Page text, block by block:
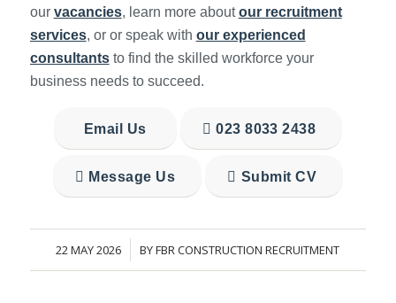
our vacancies, learn more aboutour recruitment
services, or or speak with our experienced
consultantsto find the skilled workforce your
business needs to succeed.
Email Us 023 8033 2438
Message Us Submit CV
22 MAY 2026
/ BYFBR CONSTRUCTION RECRUITMENT